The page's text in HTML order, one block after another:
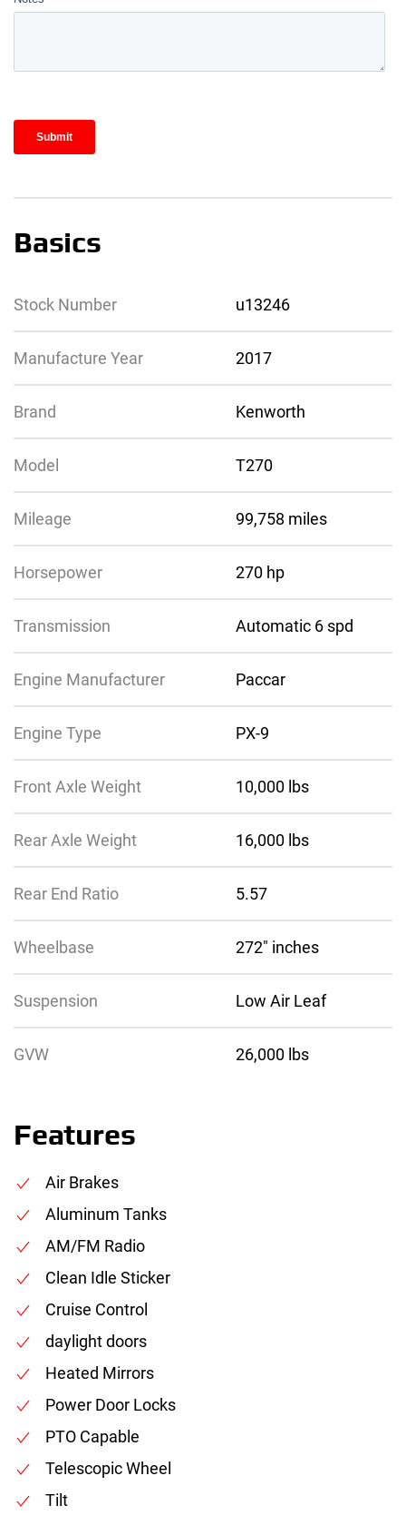
Basics
Stock Number u13246
Manufacture Year 2017
Brand Kenworth
Model T270
Mileage 99,758 miles
Horsepower 270 hp
Transmission Automatic 6 spd
Engine Manufacturer Paccar
Engine Type PX-9
Front Axle Weight 10,000 lbs
Rear Axle Weight 16,000 lbs
Rear End Ratio 5.57
Wheelbase 272″ inches
Suspension Low Air Leaf
GVW 26,000 lbs
Features
Air Brakes
Aluminum Tanks
AM/FM Radio
Clean Idle Sticker
Cruise Control
daylight doors
Heated Mirrors
Power Door Locks
PTO Capable
Telescopic Wheel
Tilt